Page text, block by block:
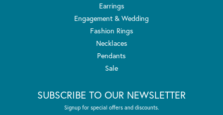
Earrings
Engagement & Wedding
Fashion Rings
Necklaces
Pendants
Sale
SUBSCRIBE TO OUR NEWSLETTER
Signup for special offers and discounts.